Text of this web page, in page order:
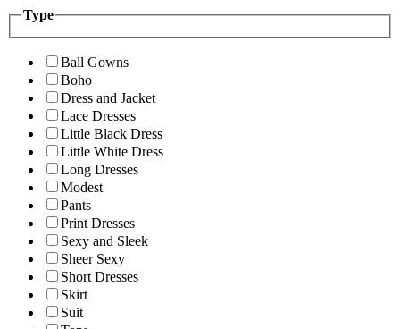
Type
Ball Gowns
Boho
Dress and Jacket
Lace Dresses
Little Black Dress
Little White Dress
Long Dresses
Modest
Pants
Print Dresses
Sexy and Sleek
Sheer Sexy
Short Dresses
Skirt
Suit